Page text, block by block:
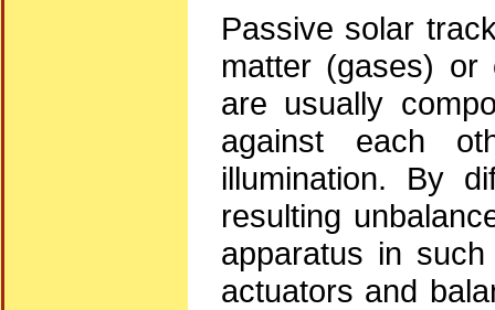
Passive solar
matter (gases) or
are usually
against each
illumination. By
resulting
apparatus in
actuators and